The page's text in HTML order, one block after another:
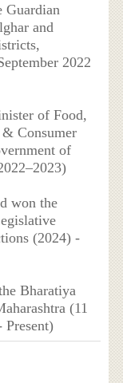
Guardian
and
2022
of Food,
Consumer
of
won the
(2024) -
Bharatiya
(11
Present)